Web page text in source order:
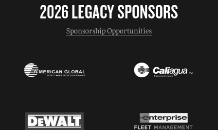
2026 LEGACY SPONSORS
Sponsorship Opportunities